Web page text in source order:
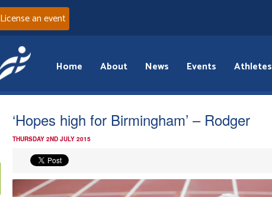
License an event
Home About News Events Athletes
‘Hopes high for Birmingham’ – Rodger
THURSDAY 2ND JULY 2015